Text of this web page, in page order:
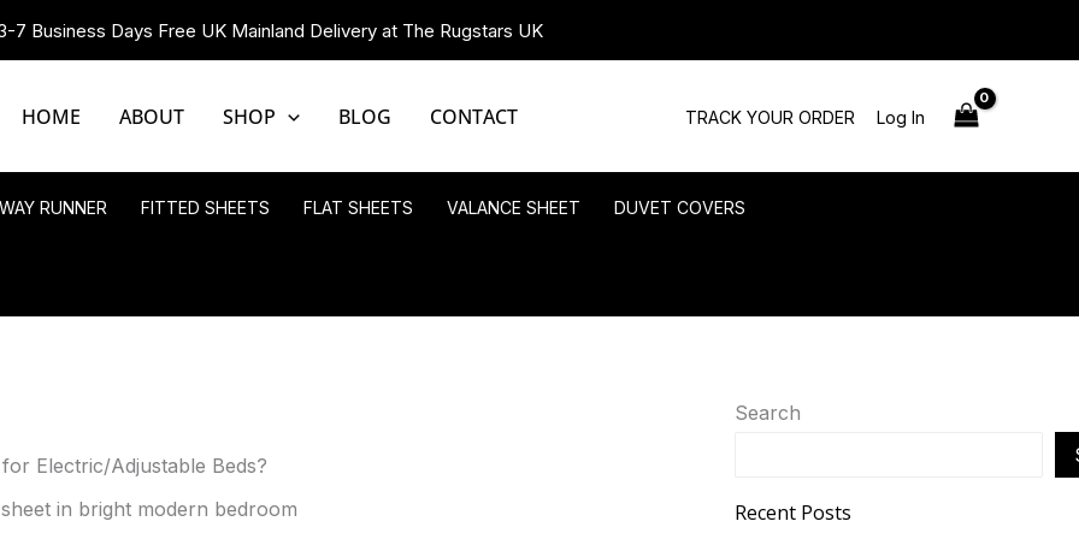
7 Business Days Free UK Mainland Delivery at The Rugstars UK
HOME ABOUT SHOP BLOG CONTACT TRACK YOUR ORDER Log In
RUNNER FITTED SHEETS FLAT SHEETS VALANCE SHEET DUVET COVERS
Electric/Adjustable Beds?
Search
Recent Posts